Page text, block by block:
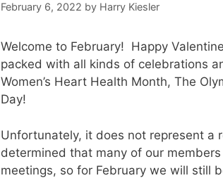
February 6, 2022 by Harry Kiesler
Welcome to February! Happy
packed with all kinds of celebrations
Women’s Heart Health Month, The
Day!
Unfortunately, it does not represent a
determined that many of our
meetings, so for February we will still